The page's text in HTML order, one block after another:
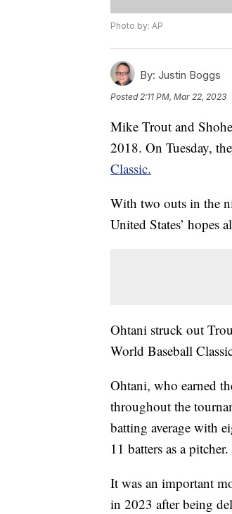
Photo by: AP
By: Justin Boggs
Posted2:11 PM, Mar 22, 2023
Mike Trout and
2018. On Tuesday,
Classic.
With two outs in the
United States’ hopes
Ohtani struck out
World Baseball
Ohtani, who earned
throughout the
batting average with
11 batters as a pitcher.
It was an important
in 2023 after being